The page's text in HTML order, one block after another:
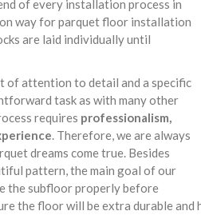
of every installation process in
way for parquet floor installation
are laid individually until
of attention to detail and a specific
task as with many other
requires professionalism,
. Therefore, we are always
dreams come true. Besides
pattern, the main goal of our
the subfloor properly before
the floor will be extra durable